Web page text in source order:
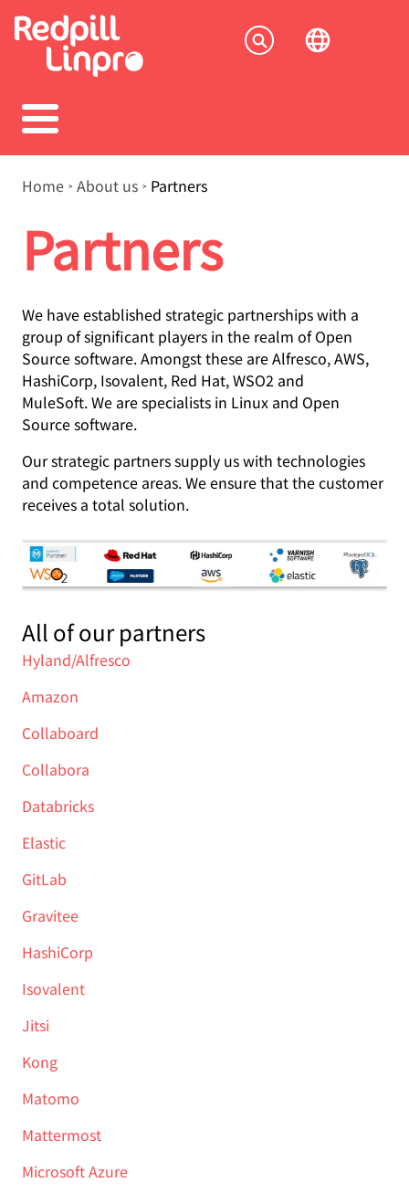
main
Breadcrumb
Home About us Partners
Partners
We have established strategic partnerships with a
group of significant players in the realm of Open
Source software. Amongst these are Alfresco, AWS,
HashiCorp, Isovalent, Red Hat, WSO2 and
MuleSoft. We are specialists in Linux and Open
Source software.
Our strategic partners supply us with technologies
and competence areas. We ensure that the customer
receives a total solution.
All of our partners
Hyland/Alfresco
Amazon
Collaboard
Collabora
Databricks
Elastic
GitLab
Gravitee
HashiCorp
Isovalent
Jitsi
Kong
Matomo
Mattermost
Microsoft Azure